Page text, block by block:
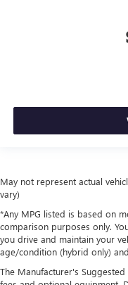
May not represent actual
vary)
*Any MPG listed is based on
comparison purposes only.
you drive and maintain your
age/condition (hybrid only)
The Manufacturer's